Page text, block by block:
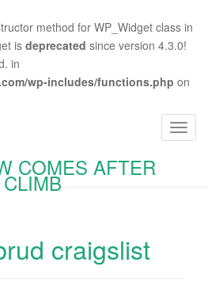
method for WP_Widget class in
is deprecated since version 4.3.0!
in
wp-includes/functions.php on
T
COMES AFTER
craigslist